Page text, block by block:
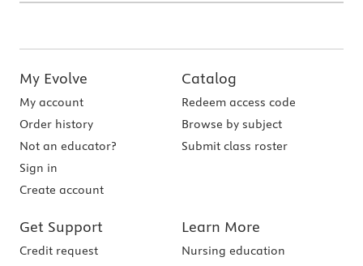
My Evolve
My account
Order history
Not an educator?
Sign in
Create account
Catalog
Redeem access code
Browse by subject
Submit class roster
Get Support
Credit request
Learn More
Nursing education